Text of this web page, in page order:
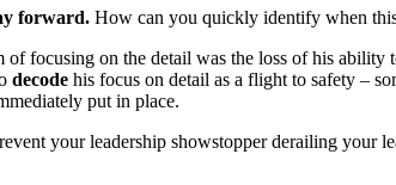
forward. How can you quickly identify when
of focusing on the detail was the loss of his
decode his focus on detail as a flight to safety –
put in place.
your leadership showstopper derailing your